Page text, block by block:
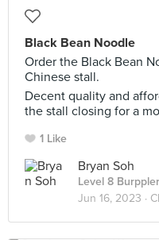
Black Bean Noodle
Order the Black Bean
Chinese stall.
Decent quality and
the stall closing for a
1 Like
Bryan Soh
Level 8 Burppler
Jun 16, 2023 ·